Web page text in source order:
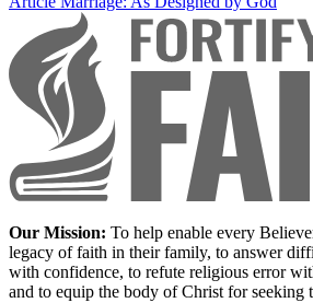
Our Mission: To help enable every
legacy of faith in their family, to answer
with confidence, to refute religious error
and to equip the body of Christ for seeking